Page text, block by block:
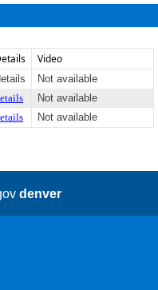
Video
Not available
Not available
Not available
denver